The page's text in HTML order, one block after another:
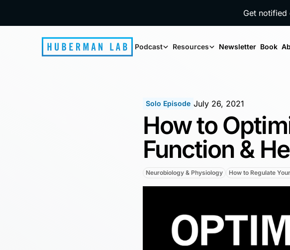
Get
Podcast Resources Newsletter Book
Solo Episode July 26, 2021
How to
Function &
Neurobiology & Physiology How to Regulate